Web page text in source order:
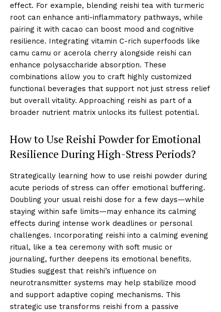
effect. For example, blending reishi tea with turmeric
root can enhance anti-inflammatory pathways, while
pairing it with cacao can boost mood and cognitive
resilience. Integrating vitamin C-rich superfoods like
camu camu or acerola cherry alongside reishi can
enhance polysaccharide absorption. These
combinations allow you to craft highly customized
functional beverages that support not just stress relief
but overall vitality. Approaching reishi as part of a
broader nutrient matrix unlocks its fullest potential.
How to Use Reishi Powder for Emotional
Resilience During High-Stress Periods?
Strategically learning how to use reishi powder during
acute periods of stress can offer emotional buffering.
Doubling your usual reishi dose for a few days—while
staying within safe limits—may enhance its calming
effects during intense work deadlines or personal
challenges. Incorporating reishi into a calming evening
ritual, like a tea ceremony with soft music or
journaling, further deepens its emotional benefits.
Studies suggest that reishi’s influence on
neurotransmitter systems may help stabilize mood
and support adaptive coping mechanisms. This
strategic use transforms reishi from a passive